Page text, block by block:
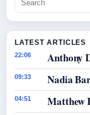
LATEST ARTICLES
22:06 Anthony
09:33 Nadia
04:51 Matthew